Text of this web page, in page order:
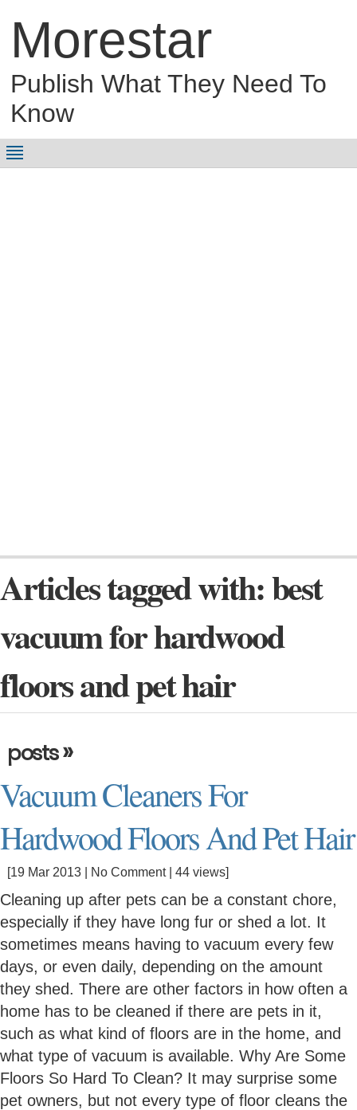
Morestar
Publish What They Need To
Know
Articles tagged with: best
vacuum for hardwood
floors and pet hair
posts»
Vacuum Cleaners For
Hardwood Floors And Pet Hair
[19 Mar 2013 | No Comment| 44 views]
Cleaning up after pets can be a constant chore,
especially if they have long fur or shed a lot. It
sometimes means having to vacuum every few
days, or even daily, depending on the amount
they shed. There are other factors in how often a
home has to be cleaned if there are pets in it,
such as what kind of floors are in the home, and
what type of vacuum is available. Why Are Some
Floors So Hard To Clean? It may surprise some
pet owners, but not every type of floor cleans the